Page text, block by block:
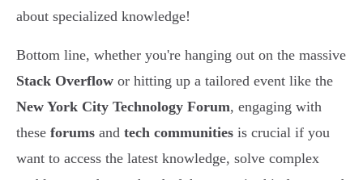
about specialized knowledge!
Bottom line, whether you're hanging out on the massive
Stack Overflow or hitting up a tailored event like the
New York City Technology Forum, engaging with
these forums and tech communities is crucial if you
want to access the latest knowledge, solve complex